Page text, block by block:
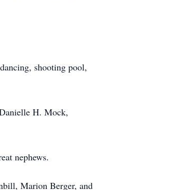
shooting pool,
H. Mock,
nephews.
Marion Berger, and